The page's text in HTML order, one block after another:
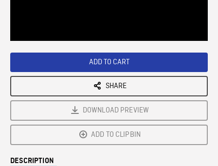
ADD TO CART
SHARE
DOWNLOAD PREVIEW
ADD TO CLIPBIN
DESCRIPTION